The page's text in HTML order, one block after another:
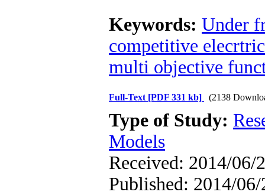
Keywords: Under
competitive
multi objective
Full-Text [PDF 331 kb] (2138
Type of Study:
Models
Received: 2014/06/
Published: 2014/06/